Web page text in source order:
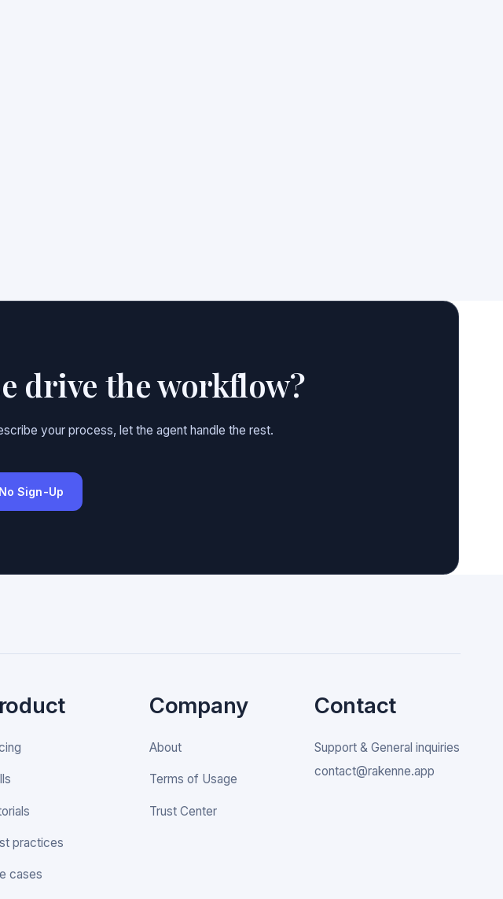
drive the workflow?
your process, let the agent handle the rest.
Sign-Up
practices
cases
Company
About
Terms of Usage
Trust Center
Contact
Support & General inquiries
contact@rakenne.app